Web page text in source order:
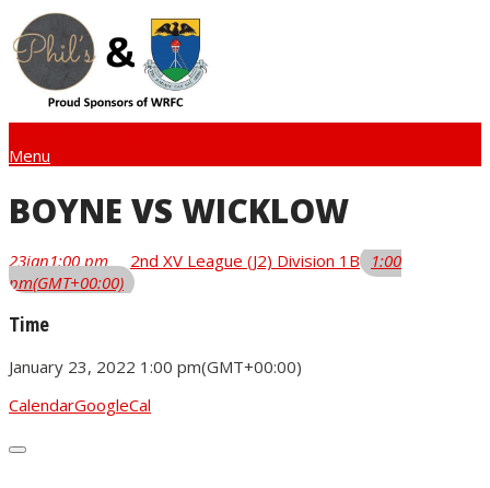
Menu
BOYNE VS WICKLOW
23jan1:00 pm 2nd XV League (J2) Division 1B
1:00
pm(GMT+00:00)
Time
January 23, 2022 1:00 pm(GMT+00:00)
CalendarGoogleCal